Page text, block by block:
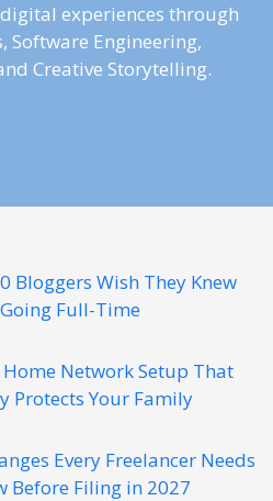
experiences through
Software Engineering,
Creative Storytelling.
Bloggers Wish They Knew
Full-Time
Network Setup That
Protects Your Family
Every Freelancer Needs
Before Filing in 2027